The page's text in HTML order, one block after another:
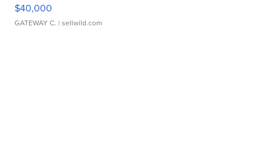
$40,000
GATEWAY C. | sellwild.com